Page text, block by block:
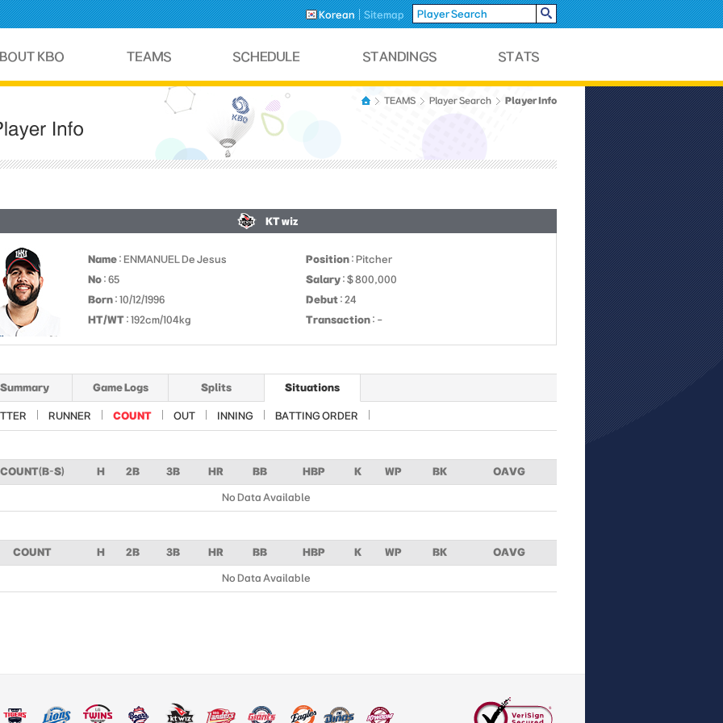
Korean Sitemap
TEAMS Player Search Player Info
KT wiz
Name : ENMANUEL De Jesus Position : Pitcher
No : 65 Salary : $ 800,000
Born : 10/12/1996 Debut : 24
HT/WT : 192cm/104kg Transaction : -
Summary Game Logs Splits Situations
RUNNER COUNT OUT INNING BATTING ORDER
COUNT(B-S) H 2B 3B HR BB HBP K WP BK OAVG
No Data Available
COUNT H 2B 3B HR BB HBP K WP BK OAVG
No Data Available